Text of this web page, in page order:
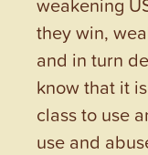
they win,
and in turn
know that it
class to use
use and